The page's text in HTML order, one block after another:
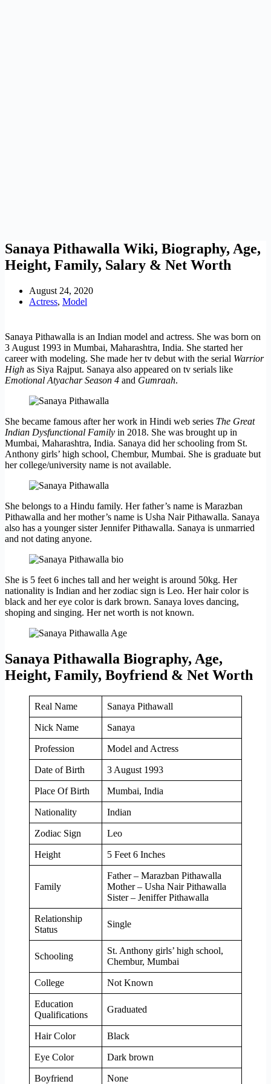
Sanaya Pithawalla Wiki, Biography, Age,
Height, Family, Salary & Net Worth
August 24, 2020
Actress, Model
Sanaya Pithawalla is an Indian model and actress. She was born on
3 August 1993 in Mumbai, Maharashtra, India. She started her
career with modeling. She made her tv debut with the serial Warrior
High as Siya Rajput. Sanaya also appeared on tv serials like
Emotional Atyachar Season 4 and Gumraah.
She became famous after her work in Hindi web series The Great
Indian Dysfunctional Family in 2018. She was brought up in
Mumbai, Maharashtra, India. Sanaya did her schooling from St.
Anthony girls’ high school, Chembur, Mumbai. She is graduate but
her college/university name is not available.
She belongs to a Hindu family. Her father’s name is Marazban
Pithawalla and her mother’s name is Usha Nair Pithawalla. Sanaya
also has a younger sister Jennifer Pithawalla. Sanaya is unmarried
and not dating anyone.
She is 5 feet 6 inches tall and her weight is around 50kg. Her
nationality is Indian and her zodiac sign is Leo. Her hair color is
black and her eye color is dark brown. Sanaya loves dancing,
shoping and singing. Her net worth is not known.
Sanaya Pithawalla Biography, Age,
Height, Family, Boyfriend & Net Worth
Real Name Sanaya Pithawall
Nick Name Sanaya
Profession Model and Actress
Date of Birth 3 August 1993
Place Of Birth Mumbai, India
Nationality Indian
Zodiac Sign Leo
Height 5 Feet 6 Inches
Family
Father – Marazban Pithawalla
Mother – Usha Nair Pithawalla
Sister – Jeniffer Pithawalla
Relationship
Status
Single
Schooling
St. Anthony girls’ high school,
Chembur, Mumbai
College Not Known
Education
Qualifications
Graduated
Hair Color Black
Eye Color Dark brown
Boyfriend None